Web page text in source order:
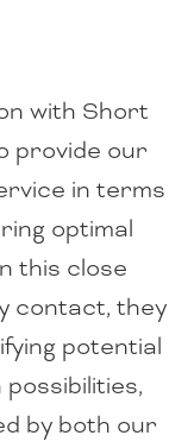
with Short
provide our
in terms
optimal
this close
contact, they
potential
by both our